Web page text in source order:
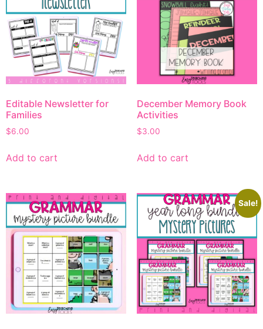
Editable Newsletter for
Families
$6.00
Add to cart
December Memory Book
Activities
$3.00
Add to cart
Sale!